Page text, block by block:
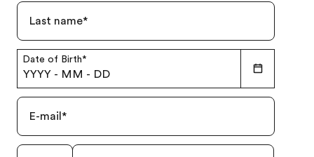
Last name*
Date of Birth*
YYYY - MM - DD
E-mail *